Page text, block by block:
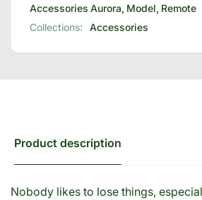
Accessories Aurora, Model, Remote
Collections:
Accessories
Product description
Nobody likes to lose things,